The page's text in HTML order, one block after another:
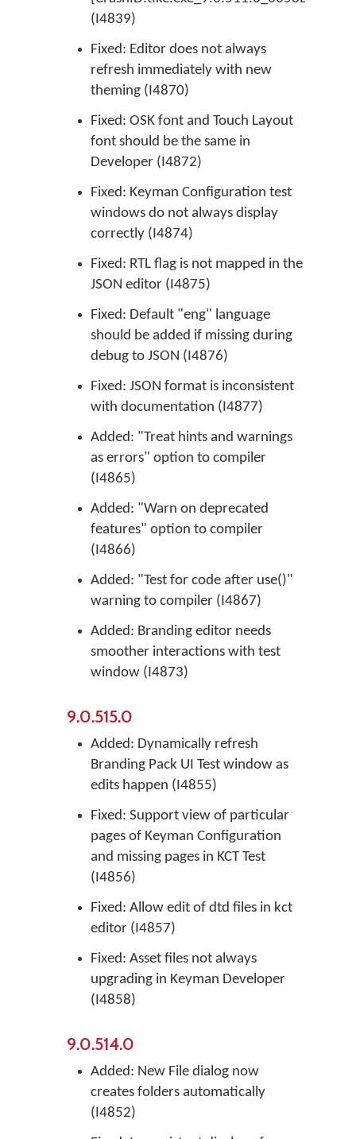
(I4839)
Fixed: Editor does not always
refresh immediately with new
theming (I4870)
Fixed: OSK font and Touch Layout
font should be the same in
Developer (I4872)
Fixed: Keyman Configuration test
windows do not always display
correctly (I4874)
Fixed: RTL flag is not mapped in the
JSON editor (I4875)
Fixed: Default "eng" language
should be added if missing during
debug to JSON (I4876)
Fixed: JSON format is inconsistent
with documentation (I4877)
Added: "Treat hints and warnings
as errors" option to compiler
(I4865)
Added: "Warn on deprecated
features" option to compiler
(I4866)
Added: "Test for code after use()"
warning to compiler (I4867)
Added: Branding editor needs
smoother interactions with test
window (I4873)
9.0.515.0
Added: Dynamically refresh
Branding Pack UI Test window as
edits happen (I4855)
Fixed: Support view of particular
pages of Keyman Configuration
and missing pages in KCT Test
(I4856)
Fixed: Allow edit of dtd files in kct
editor (I4857)
Fixed: Asset files not always
upgrading in Keyman Developer
(I4858)
9.0.514.0
Added: New File dialog now
creates folders automatically
(I4852)